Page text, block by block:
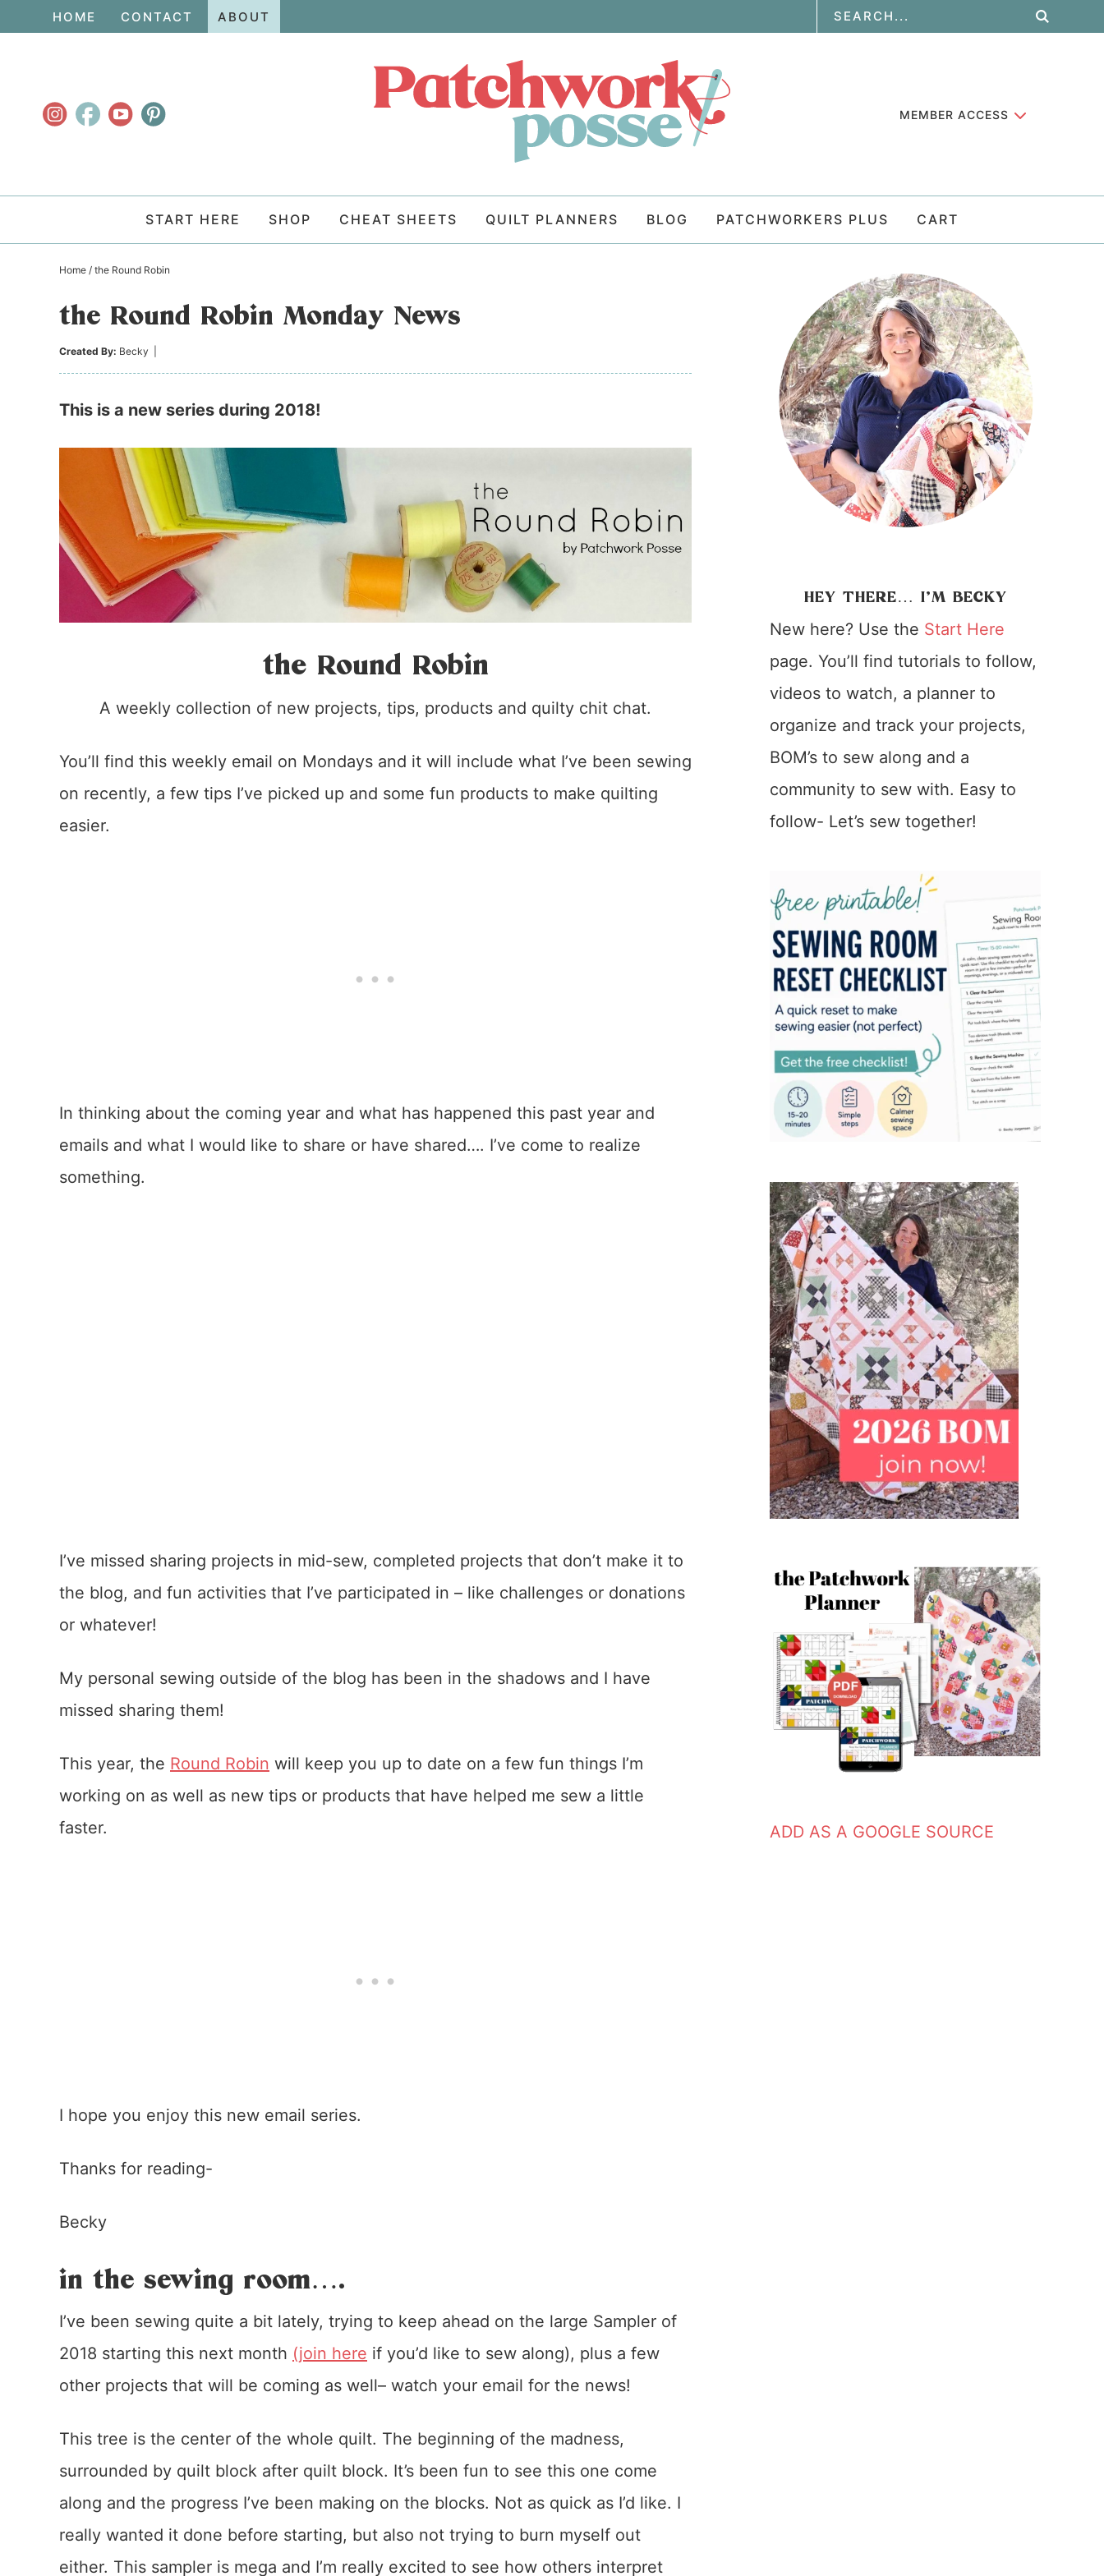
navigation
HOME CONTACT ABOUT
MEMBER ACCESS
START HERE SHOP CHEAT SHEETS QUILT PLANNERS BLOG PATCHWORKERS PLUS CART
Home / the Round Robin
the Round Robin Monday News
Created By: Becky
This is a new series during 2018!
the Round Robin
A weekly collection of new projects, tips, products and quilty chit chat.
You’ll find this weekly email on Mondays and it will include what I’ve been sewing
on recently, a few tips I’ve picked up and some fun products to make quilting
easier.
In thinking about the coming year and what has happened this past year and
emails and what I would like to share or have shared…. I’ve come to realize
something.
I’ve missed sharing projects in mid-sew, completed projects that don’t make it to
the blog, and fun activities that I’ve participated in – like challenges or donations
or whatever!
My personal sewing outside of the blog has been in the shadows and I have
missed sharing them!
This year, the Round Robin will keep you up to date on a few fun things I’m
working on as well as new tips or products that have helped me sew a little
faster.
I hope you enjoy this new email series.
Thanks for reading-
Becky
in the sewing room….
I’ve been sewing quite a bit lately, trying to keep ahead on the large Sampler of
2018 starting this next month (join here if you’d like to sew along), plus a few
other projects that will be coming as well– watch your email for the news!
This tree is the center of the whole quilt. The beginning of the madness,
surrounded by quilt block after quilt block. It’s been fun to see this one come
along and the progress I’ve been making on the blocks. Not as quick as I’d like. I
really wanted it done before starting, but also not trying to burn myself out
either. This sampler is mega and I’m really excited to see how others interpret
HEY THERE… I’M BECKY
New here? Use the Start Here
page. You’ll find tutorials to follow,
videos to watch, a planner to
organize and track your projects,
BOM’s to sew along and a
community to sew with. Easy to
follow- Let’s sew together!
ADD AS A GOOGLE SOURCE